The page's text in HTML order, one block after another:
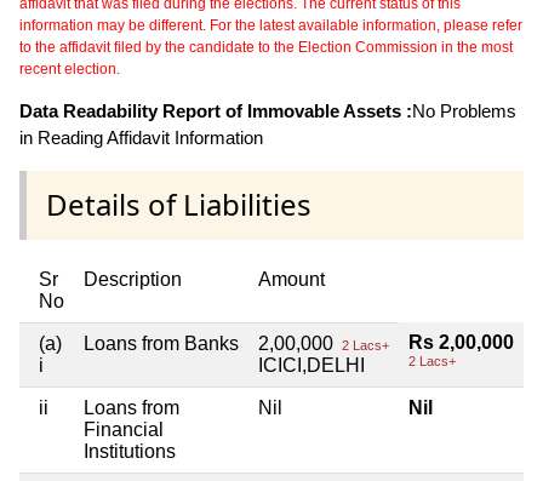
affidavit that was filed during the elections. The current status of this
information may be different. For the latest available information, please refer
to the affidavit filed by the candidate to the Election Commission in the most
recent election.
Data Readability Report of Immovable Assets :No Problems
in Reading Affidavit Information
Details of Liabilities
Sr
No
Description Amount
(a)
i
Loans from Banks 2,00,000 2 Lacs+
ICICI,DELHI
Rs 2,00,000
2 Lacs+
ii
Loans from
Financial
Institutions
Nil Nil